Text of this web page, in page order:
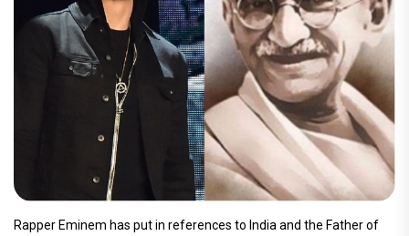
Rapper Eminem has put in references to India and the Father of